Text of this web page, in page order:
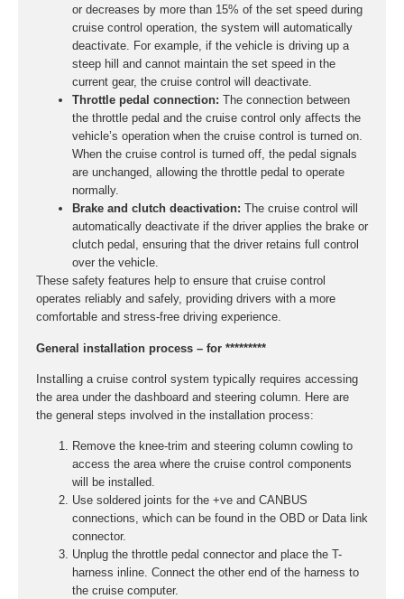
or decreases by more than 15% of the set speed during
cruise control operation, the system will automatically
deactivate. For example, if the vehicle is driving up a
steep hill and cannot maintain the set speed in the
current gear, the cruise control will deactivate.
Throttle pedal connection: The connection between
the throttle pedal and the cruise control only affects the
vehicle’s operation when the cruise control is turned on.
When the cruise control is turned off, the pedal signals
are unchanged, allowing the throttle pedal to operate
normally.
Brake and clutch deactivation: The cruise control will
automatically deactivate if the driver applies the brake or
clutch pedal, ensuring that the driver retains full control
over the vehicle.
These safety features help to ensure that cruise control
operates reliably and safely, providing drivers with a more
comfortable and stress-free driving experience.
General installation process – for *********
Installing a cruise control system typically requires accessing
the area under the dashboard and steering column. Here are
the general steps involved in the installation process:
Remove the knee-trim and steering column cowling to
access the area where the cruise control components
will be installed.
Use soldered joints for the +ve and CANBUS
connections, which can be found in the OBD or Data link
connector.
Unplug the throttle pedal connector and place the T-
harness inline. Connect the other end of the harness to
the cruise computer.